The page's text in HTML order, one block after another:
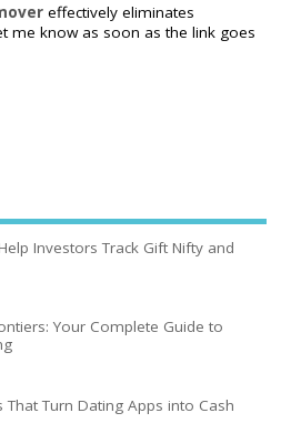
effectively eliminates
me know as soon as the link goes
Investors Track Gift Nifty and
Your Complete Guide to
That Turn Dating Apps into Cash